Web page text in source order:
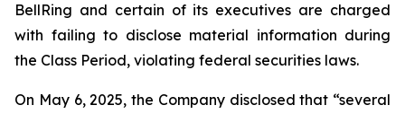
BellRing and certain of its executives are charged
with failing to disclose material information during
the Class Period, violating federal securities laws.
On May 6, 2025, the Company disclosed that “several